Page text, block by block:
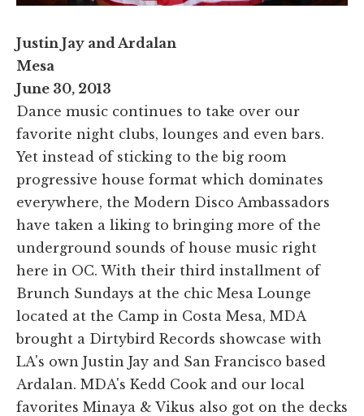
Justin Jay and Ardalan
Mesa
June 30, 2013
Dance music continues to take over our
favorite night clubs, lounges and even bars.
Yet instead of sticking to the big room
progressive house format which dominates
everywhere, the Modern Disco Ambassadors
have taken a liking to bringing more of the
underground sounds of house music right
here in OC. With their third installment of
Brunch Sundays at the chic Mesa Lounge
located at the Camp in Costa Mesa, MDA
brought a Dirtybird Records showcase with
LA's own Justin Jay and San Francisco based
Ardalan. MDA's Kedd Cook and our local
favorites Minaya & Vikus also got on the decks